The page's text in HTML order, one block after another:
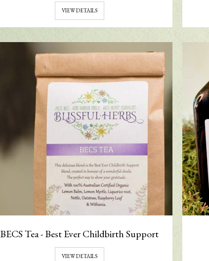
VIEW DETAILS
BECS Tea - Best Ever Childbirth Support
VIEW DETAILS